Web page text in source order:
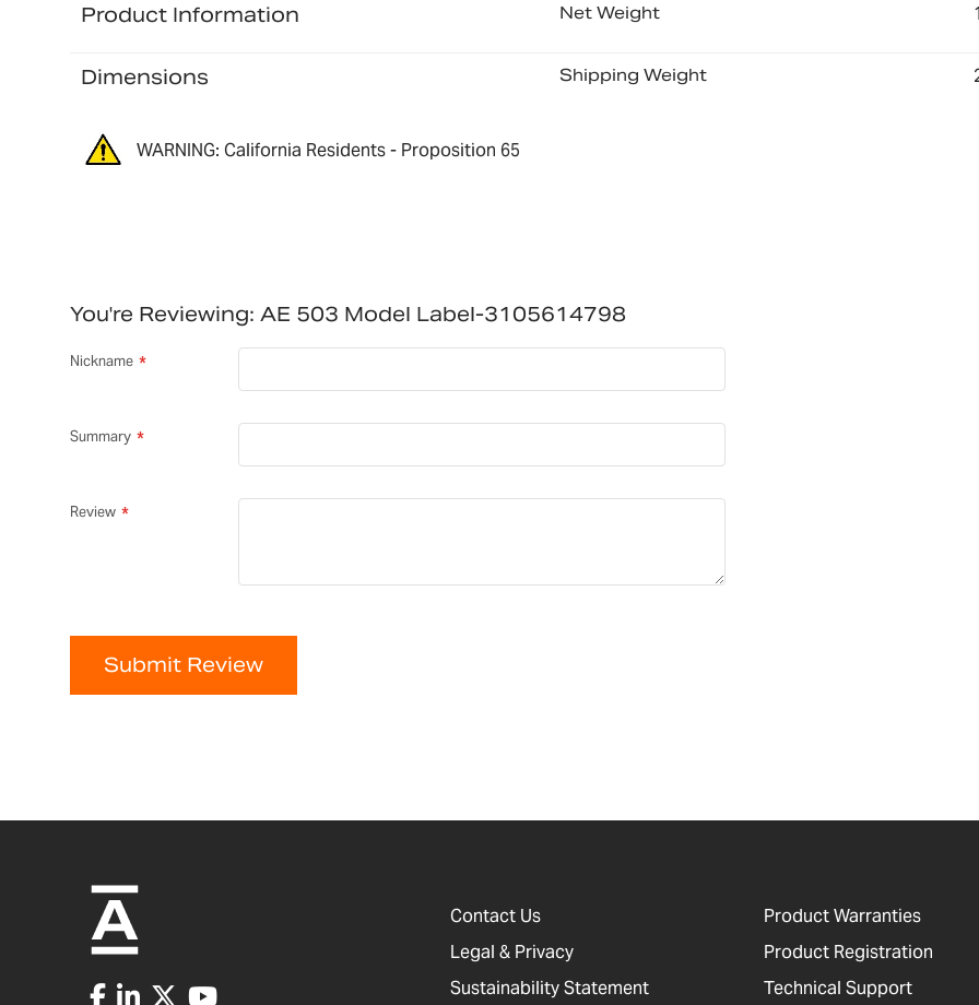
Product Information Net Weight
Dimensions Shipping Weight
WARNING: California Residents - Proposition 65
You're Reviewing: AE 503 Model Label-3105614798
Nickname
Summary
Review
Submit Review
Contact Us
Legal & Privacy
Sustainability Statement
Product Warranties
Product Registration
Technical Support